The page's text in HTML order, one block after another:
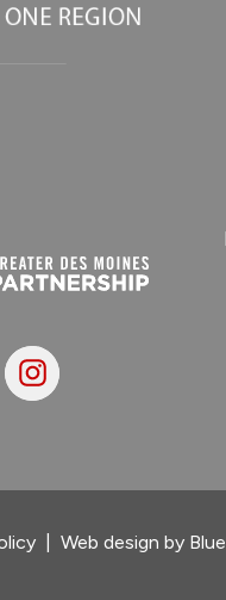
Instagram
Web design by